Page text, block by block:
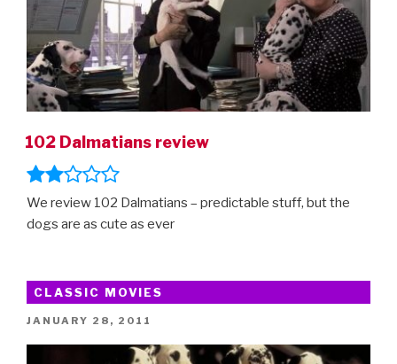
102 Dalmatians review
We review 102 Dalmatians – predictable stuff, but the
dogs are as cute as ever
CLASSIC MOVIES
POSTED
JANUARY 28, 2011